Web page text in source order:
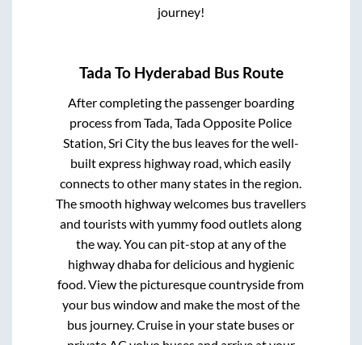
journey!
Tada To Hyderabad Bus Route
After completing the passenger boarding
process fromTada, Tada Opposite Police
Station, Sri Citythe bus leaves for the well-
built express highway road, which easily
connects to other many states in the region.
The smooth highway welcomes bus travellers
and tourists with yummy food outlets along
the way. You can pit-stop at any of the
highway dhaba for delicious and hygienic
food. View the picturesque countryside from
your bus window and make the most of the
bus journey. Cruise in your state buses or